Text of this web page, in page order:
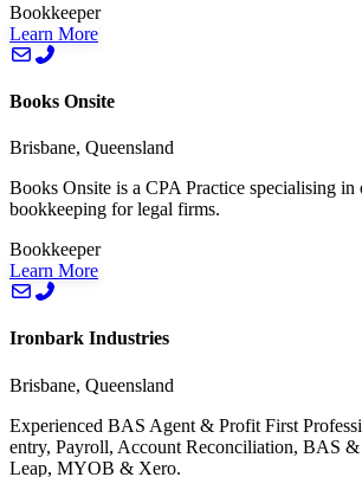
Bookkeeper
Learn More
Books Onsite
Brisbane, Queensland
Books Onsite is a CPA Practice specialising in
bookkeeping for legal firms.
Bookkeeper
Learn More
Ironbark Industries
Brisbane, Queensland
Experienced BAS Agent & Profit First
entry, Payroll, Account Reconciliation, BAS
Leap, MYOB & Xero.